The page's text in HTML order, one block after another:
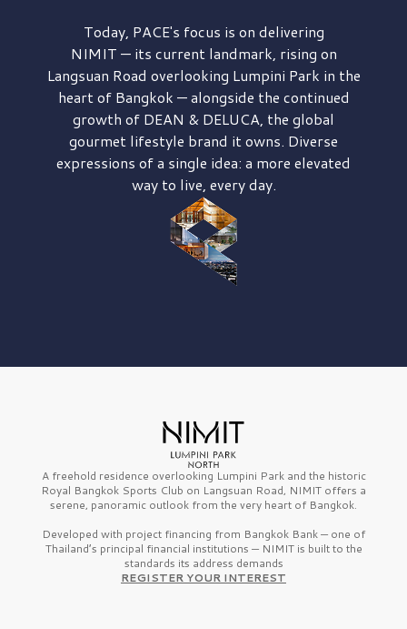
Today, PACE's focus is on delivering
NIMIT — its current landmark, rising on
Langsuan Road overlooking Lumpini Park in the
heart of Bangkok — alongside the continued
growth of DEAN & DELUCA, the global
gourmet lifestyle brand it owns. Diverse
expressions of a single idea: a more elevated
way to live, every day.
A freehold residence overlooking Lumpini Park and the historic
Royal Bangkok Sports Club on Langsuan Road, NIMIT offers a
serene, panoramic outlook from the very heart of Bangkok.
Developed with project financing from Bangkok Bank — one of
Thailand’s principal financial institutions — NIMIT is built to the
standards its address demands
REGISTER YOUR INTEREST